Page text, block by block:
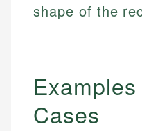
shape of the
Cases